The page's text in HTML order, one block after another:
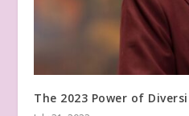
The 2023 Power of